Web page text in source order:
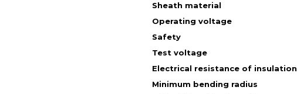
Sheath material
Operating voltage
Safety
Test voltage
Electrical resistance of insulation
Minimum bending radius